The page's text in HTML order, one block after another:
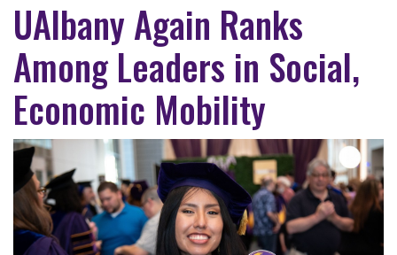
UAlbany Again Ranks
Among Leaders in Social,
Economic Mobility